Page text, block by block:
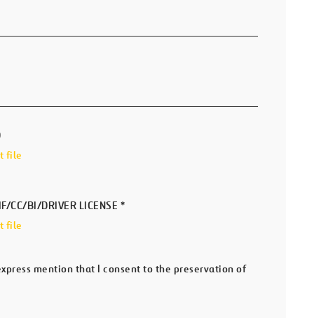
file
CC/BI/DRIVER LICENSE *
file
mention that I consent to the preservation of